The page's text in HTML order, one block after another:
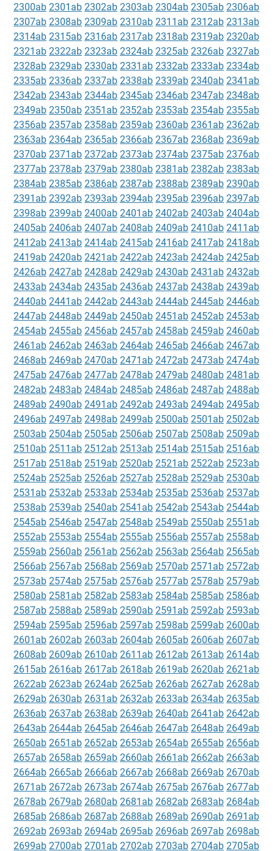
2300ab 2301ab 2302ab 2303ab 2304ab 2305ab 2306ab
2307ab 2308ab 2309ab 2310ab 2311ab 2312ab 2313ab
2314ab 2315ab 2316ab 2317ab 2318ab 2319ab 2320ab
2321ab 2322ab 2323ab 2324ab 2325ab 2326ab 2327ab
2328ab 2329ab 2330ab 2331ab 2332ab 2333ab 2334ab
2335ab 2336ab 2337ab 2338ab 2339ab 2340ab 2341ab
2342ab 2343ab 2344ab 2345ab 2346ab 2347ab 2348ab
2349ab 2350ab 2351ab 2352ab 2353ab 2354ab 2355ab
2356ab 2357ab 2358ab 2359ab 2360ab 2361ab 2362ab
2363ab 2364ab 2365ab 2366ab 2367ab 2368ab 2369ab
2370ab 2371ab 2372ab 2373ab 2374ab 2375ab 2376ab
2377ab 2378ab 2379ab 2380ab 2381ab 2382ab 2383ab
2384ab 2385ab 2386ab 2387ab 2388ab 2389ab 2390ab
2391ab 2392ab 2393ab 2394ab 2395ab 2396ab 2397ab
2398ab 2399ab 2400ab 2401ab 2402ab 2403ab 2404ab
2405ab 2406ab 2407ab 2408ab 2409ab 2410ab 2411ab
2412ab 2413ab 2414ab 2415ab 2416ab 2417ab 2418ab
2419ab 2420ab 2421ab 2422ab 2423ab 2424ab 2425ab
2426ab 2427ab 2428ab 2429ab 2430ab 2431ab 2432ab
2433ab 2434ab 2435ab 2436ab 2437ab 2438ab 2439ab
2440ab 2441ab 2442ab 2443ab 2444ab 2445ab 2446ab
2447ab 2448ab 2449ab 2450ab 2451ab 2452ab 2453ab
2454ab 2455ab 2456ab 2457ab 2458ab 2459ab 2460ab
2461ab 2462ab 2463ab 2464ab 2465ab 2466ab 2467ab
2468ab 2469ab 2470ab 2471ab 2472ab 2473ab 2474ab
2475ab 2476ab 2477ab 2478ab 2479ab 2480ab 2481ab
2482ab 2483ab 2484ab 2485ab 2486ab 2487ab 2488ab
2489ab 2490ab 2491ab 2492ab 2493ab 2494ab 2495ab
2496ab 2497ab 2498ab 2499ab 2500ab 2501ab 2502ab
2503ab 2504ab 2505ab 2506ab 2507ab 2508ab 2509ab
2510ab 2511ab 2512ab 2513ab 2514ab 2515ab 2516ab
2517ab 2518ab 2519ab 2520ab 2521ab 2522ab 2523ab
2524ab 2525ab 2526ab 2527ab 2528ab 2529ab 2530ab
2531ab 2532ab 2533ab 2534ab 2535ab 2536ab 2537ab
2538ab 2539ab 2540ab 2541ab 2542ab 2543ab 2544ab
2545ab 2546ab 2547ab 2548ab 2549ab 2550ab 2551ab
2552ab 2553ab 2554ab 2555ab 2556ab 2557ab 2558ab
2559ab 2560ab 2561ab 2562ab 2563ab 2564ab 2565ab
2566ab 2567ab 2568ab 2569ab 2570ab 2571ab 2572ab
2573ab 2574ab 2575ab 2576ab 2577ab 2578ab 2579ab
2580ab 2581ab 2582ab 2583ab 2584ab 2585ab 2586ab
2587ab 2588ab 2589ab 2590ab 2591ab 2592ab 2593ab
2594ab 2595ab 2596ab 2597ab 2598ab 2599ab 2600ab
2601ab 2602ab 2603ab 2604ab 2605ab 2606ab 2607ab
2608ab 2609ab 2610ab 2611ab 2612ab 2613ab 2614ab
2615ab 2616ab 2617ab 2618ab 2619ab 2620ab 2621ab
2622ab 2623ab 2624ab 2625ab 2626ab 2627ab 2628ab
2629ab 2630ab 2631ab 2632ab 2633ab 2634ab 2635ab
2636ab 2637ab 2638ab 2639ab 2640ab 2641ab 2642ab
2643ab 2644ab 2645ab 2646ab 2647ab 2648ab 2649ab
2650ab 2651ab 2652ab 2653ab 2654ab 2655ab 2656ab
2657ab 2658ab 2659ab 2660ab 2661ab 2662ab 2663ab
2664ab 2665ab 2666ab 2667ab 2668ab 2669ab 2670ab
2671ab 2672ab 2673ab 2674ab 2675ab 2676ab 2677ab
2678ab 2679ab 2680ab 2681ab 2682ab 2683ab 2684ab
2685ab 2686ab 2687ab 2688ab 2689ab 2690ab 2691ab
2692ab 2693ab 2694ab 2695ab 2696ab 2697ab 2698ab
2699ab 2700ab 2701ab 2702ab 2703ab 2704ab 2705ab